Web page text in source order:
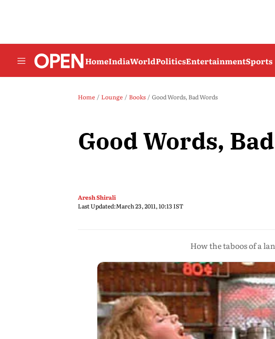
HomeIndiaWorldPoliticsEntertainmentSports
Home Lounge Books Good Words, Bad Words
Good Words,
Aresh Shirali
Last Updated:March 23, 2011, 10:13 IST
How the taboos of a